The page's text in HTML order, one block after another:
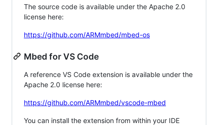
The source code is available under the Apache 2.0
license here:
https://github.com/ARMmbed/mbed-os
Mbed for VS Code
A reference VS Code extension is available under the
Apache 2.0 license here:
https://github.com/ARMmbed/vscode-mbed
You can install the extension from within your IDE